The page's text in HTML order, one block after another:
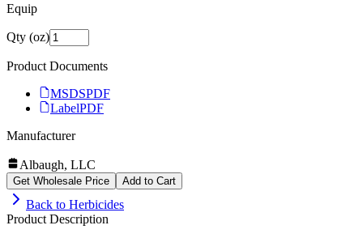
Equip
Qty (oz)
Product Documents
MSDSPDF
LabelPDF
Manufacturer
Albaugh, LLC
Get Wholesale Price Add to Cart
Back to Herbicides
Product Description